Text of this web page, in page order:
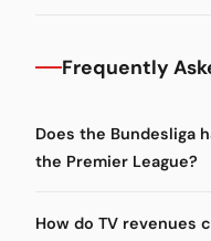
Frequently
Does the Bundesliga
the Premier League?
How do TV revenues